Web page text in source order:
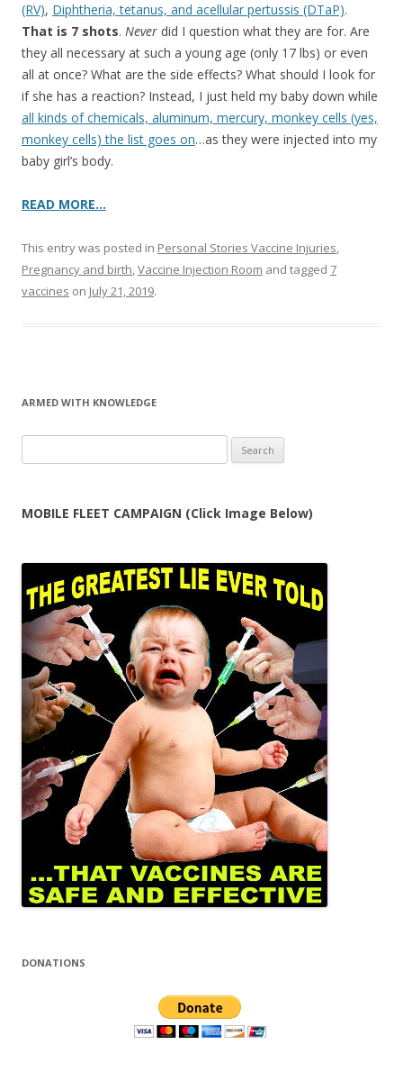
(RV), Diphtheria, tetanus, and acellular pertussis (DTaP).
That is 7 shots. Never did I question what they are for. Are
they all necessary at such a young age (only 17 lbs) or even
all at once? What are the side effects? What should I look for
if she has a reaction? Instead, I just held my baby down while
all kinds of chemicals, aluminum, mercury, monkey cells (yes,
monkey cells) the list goes on…as they were injected into my
baby girl’s body.
READ MORE…
This entry was posted in Personal Stories Vaccine Injuries,
Pregnancy and birth,Vaccine Injection Room and tagged 7
vaccines on July 21, 2019.
ARMED WITH KNOWLEDGE
for:
MOBILE FLEET CAMPAIGN (Click Image Below)
DONATIONS